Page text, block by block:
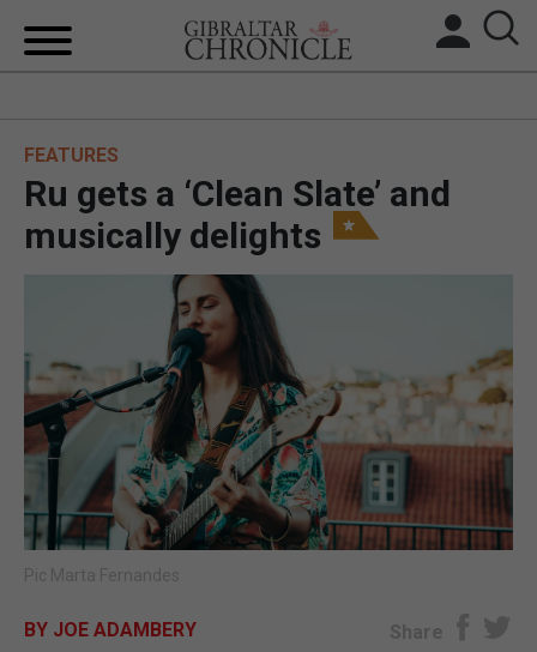
BREXIT
UK/SPAIN NEWS
FEATURES
SPORTS
OPINION & ANALYSIS
SUBSCRIBE
FEATURES
Ru gets a ‘Clean Slate’ and
musically delights
Pic Marta Fernandes
BY JOE ADAMBERY Share